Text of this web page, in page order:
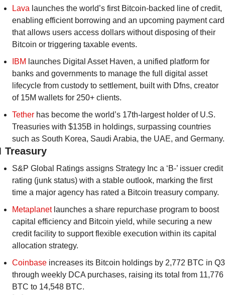
Lava launches the world’s first Bitcoin-backed line of credit,
enabling efficient borrowing and an upcoming payment card
that allows users access dollars without disposing of their
Bitcoin or triggering taxable events.
IBM launches Digital Asset Haven, a unified platform for
banks and governments to manage the full digital asset
lifecycle from custody to settlement, built with Dfns, creator
of 15M wallets for 250+ clients.
Tether has become the world’s 17th-largest holder of U.S.
Treasuries with $135B in holdings, surpassing countries
such as South Korea, Saudi Arabia, the UAE, and Germany.
Treasury
S&P Global Ratings assigns Strategy Inc a ‘B-’ issuer credit
rating (junk status) with a stable outlook, marking the first
time a major agency has rated a Bitcoin treasury company.
Metaplanet launches a share repurchase program to boost
capital efficiency and Bitcoin yield, while securing a new
credit facility to support flexible execution within its capital
allocation strategy.
Coinbase increases its Bitcoin holdings by 2,772 BTC in Q3
through weekly DCA purchases, raising its total from 11,776
BTC to 14,548 BTC.